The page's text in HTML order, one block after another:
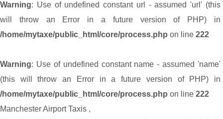
Warning: Use of undefined constant url - assumed 'url' (this
will throw an Error in a future version of PHP) in
/home/mytaxe/public_html/core/process.php on line 222
Warning: Use of undefined constant name - assumed 'name'
(this will throw an Error in a future version of PHP) in
/home/mytaxe/public_html/core/process.php on line 222
Manchester Airport Taxis ,